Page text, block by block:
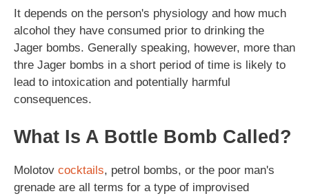
It depends on the person's physiology and how much
alcohol they have consumed prior to drinking the
Jager bombs. Generally speaking, however, more than
thre Jager bombs in a short period of time is likely to
lead to intoxication and potentially harmful
consequences.
What Is A Bottle Bomb Called?
Molotov cocktails, petrol bombs, or the poor man's
grenade are all terms for a type of improvised